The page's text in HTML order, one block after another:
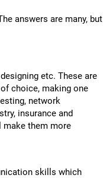
answers are many, but
etc. These are
choice, making one
network
insurance and
make them more
skills which